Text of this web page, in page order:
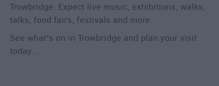
Event
Trowbridge. Expect live music, exhibitions, walks,
talks, food fairs, festivals and more.
See what's on in Trowbridge and plan your visit
today...